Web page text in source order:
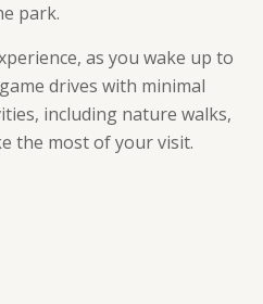
park.
as you wake up to
drives with minimal
including nature walks,
the most of your visit.